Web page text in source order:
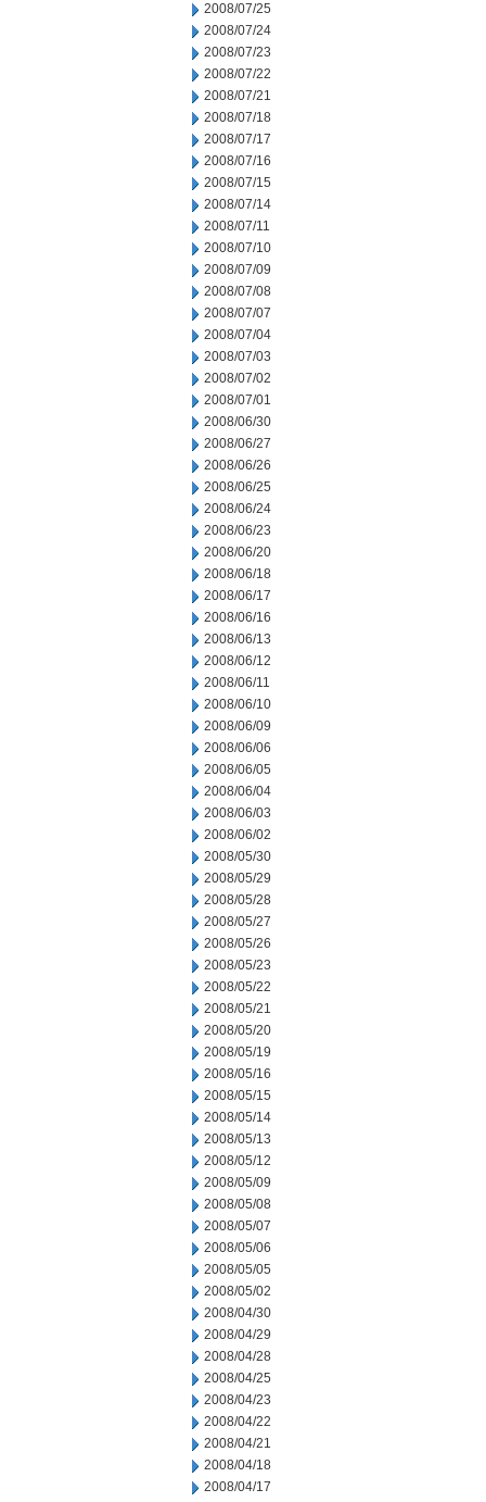
2008/07/25
2008/07/24
2008/07/23
2008/07/22
2008/07/21
2008/07/18
2008/07/17
2008/07/16
2008/07/15
2008/07/14
2008/07/11
2008/07/10
2008/07/09
2008/07/08
2008/07/07
2008/07/04
2008/07/03
2008/07/02
2008/07/01
2008/06/30
2008/06/27
2008/06/26
2008/06/25
2008/06/24
2008/06/23
2008/06/20
2008/06/18
2008/06/17
2008/06/16
2008/06/13
2008/06/12
2008/06/11
2008/06/10
2008/06/09
2008/06/06
2008/06/05
2008/06/04
2008/06/03
2008/06/02
2008/05/30
2008/05/29
2008/05/28
2008/05/27
2008/05/26
2008/05/23
2008/05/22
2008/05/21
2008/05/20
2008/05/19
2008/05/16
2008/05/15
2008/05/14
2008/05/13
2008/05/12
2008/05/09
2008/05/08
2008/05/07
2008/05/06
2008/05/05
2008/05/02
2008/04/30
2008/04/29
2008/04/28
2008/04/25
2008/04/23
2008/04/22
2008/04/21
2008/04/18
2008/04/17